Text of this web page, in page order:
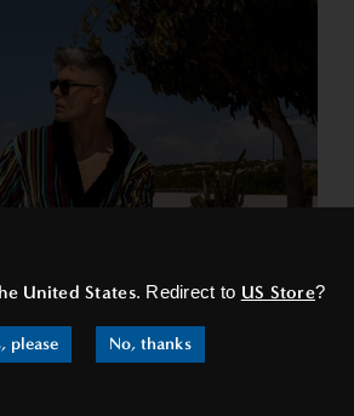
United States. Redirect to US Store?
please No, thanks